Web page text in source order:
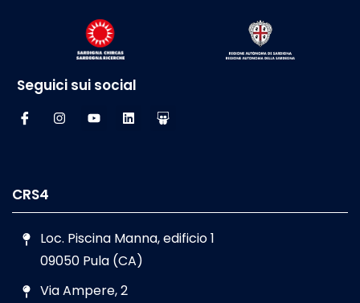
Seguici sui social
CRS4
Loc. Piscina Manna, edificio 1
09050 Pula (CA)
Via Ampere, 2